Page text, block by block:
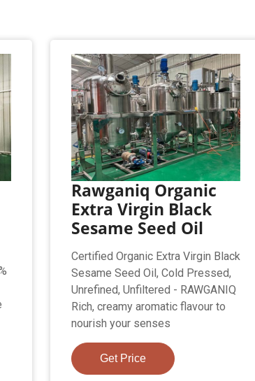
Rawganiq Organic
Extra Virgin Black
Sesame Seed Oil
Certified Organic Extra Virgin Black
Sesame Seed Oil, Cold Pressed,
Unrefined, Unfiltered - RAWGANIQ
Rich, creamy aromatic flavour to
nourish your senses
Get Price